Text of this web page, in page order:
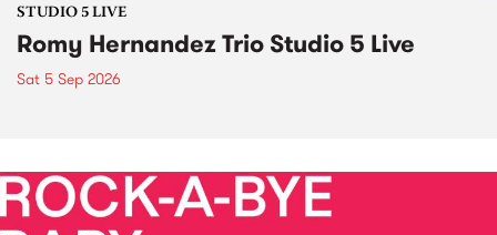
STUDIO 5 LIVE
Romy Hernandez Trio Studio 5 Live
Sat 5 Sep 2026